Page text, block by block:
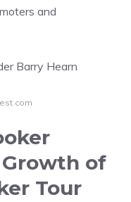
and
of
Tour